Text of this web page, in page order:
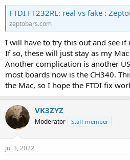
FTDI FT232RL: real vs fake :
zeptobars.com
I will have to try this out and see if
If so, these will just stay as my
Another complication is another
most boards now is the CH340.
the Mac, so I hope the FTDI fix
VK3ZYZ
Moderator Staff member
Jul 3, 2022